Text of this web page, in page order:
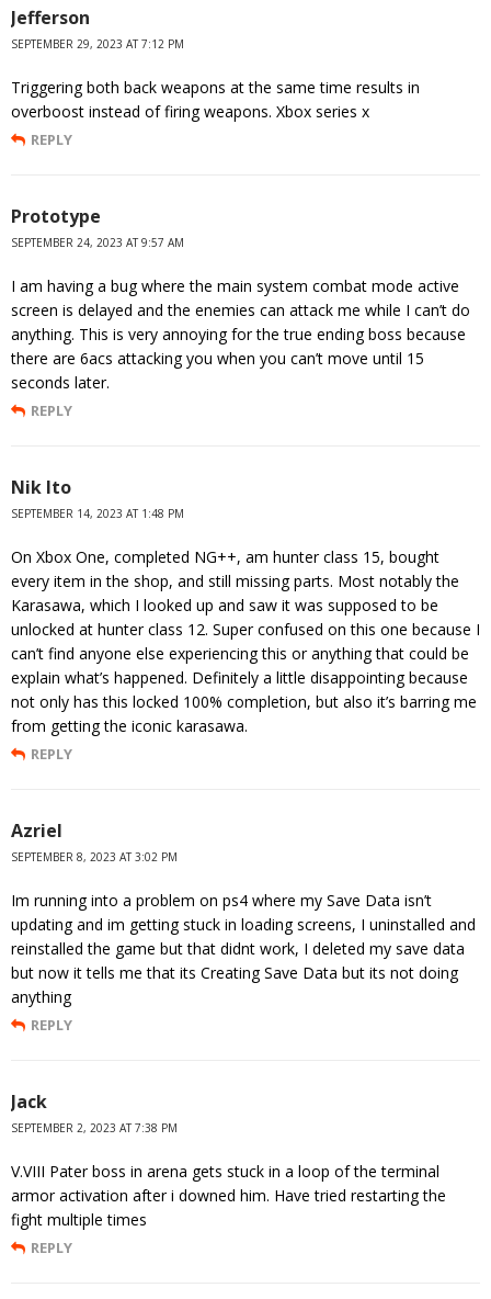
Jefferson
SEPTEMBER 29, 2023 AT 7:12 PM
Triggering both back weapons at the same time results in
overboost instead of firing weapons. Xbox series x
REPLY
Prototype
SEPTEMBER 24, 2023 AT 9:57 AM
I am having a bug where the main system combat mode active
screen is delayed and the enemies can attack me while I can’t do
anything. This is very annoying for the true ending boss because
there are 6acs attacking you when you can’t move until 15
seconds later.
REPLY
Nik Ito
SEPTEMBER 14, 2023 AT 1:48 PM
On Xbox One, completed NG++, am hunter class 15, bought
every item in the shop, and still missing parts. Most notably the
Karasawa, which I looked up and saw it was supposed to be
unlocked at hunter class 12. Super confused on this one because I
can’t find anyone else experiencing this or anything that could be
explain what’s happened. Definitely a little disappointing because
not only has this locked 100% completion, but also it’s barring me
from getting the iconic karasawa.
REPLY
Azriel
SEPTEMBER 8, 2023 AT 3:02 PM
Im running into a problem on ps4 where my Save Data isn’t
updating and im getting stuck in loading screens, I uninstalled and
reinstalled the game but that didnt work, I deleted my save data
but now it tells me that its Creating Save Data but its not doing
anything
REPLY
Jack
SEPTEMBER 2, 2023 AT 7:38 PM
V.VIII Pater boss in arena gets stuck in a loop of the terminal
armor activation after i downed him. Have tried restarting the
fight multiple times
REPLY